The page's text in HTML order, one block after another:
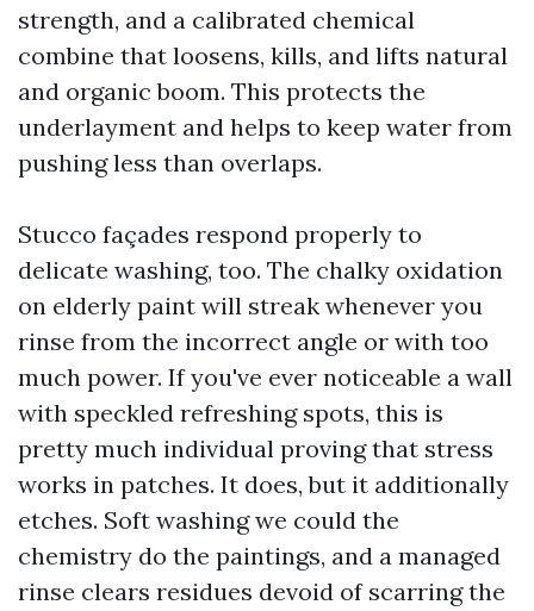
strength, and a calibrated chemical
combine that loosens, kills, and lifts natural
and organic boom. This protects the
underlayment and helps to keep water from
pushing less than overlaps.
Stucco façades respond properly to
delicate washing, too. The chalky oxidation
on elderly paint will streak whenever you
rinse from the incorrect angle or with too
much power. If you've ever noticeable a wall
with speckled refreshing spots, this is
pretty much individual proving that stress
works in patches. It does, but it additionally
etches. Soft washing we could the
chemistry do the paintings, and a managed
rinse clears residues devoid of scarring the